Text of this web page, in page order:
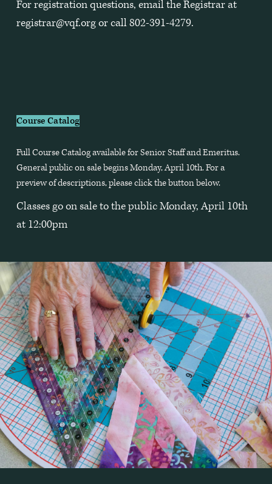
For registration questions, email the Registrar at
registrar@vqf.org or call 802-391-4279.
Course Catalog
Full Course Catalog available for Senior Staff and Emeritus.
General public on sale begins Monday, April 10th. For a
preview of descriptions, please click the button below.
Classes go on sale to the public Monday, April 10th
at 12:00pm